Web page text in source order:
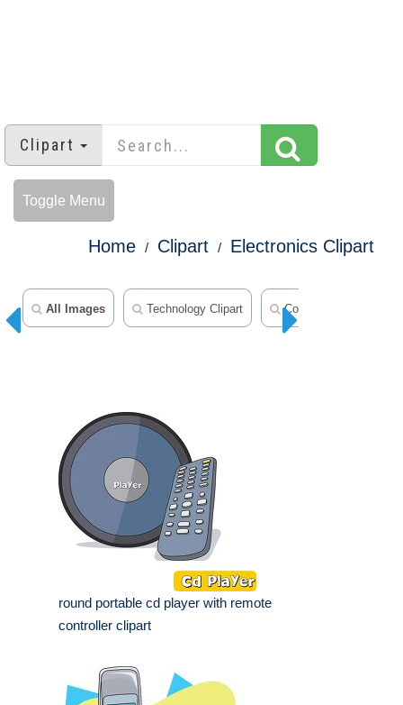
Clipart
Toggle Menu
Home Clipart Electronics Clipart
All Images Technology Clipart Computer Clipart
round portable cd player with remote
controller clipart